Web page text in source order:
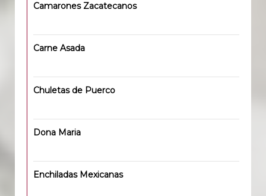
Camarones Zacatecanos
Carne Asada
Chuletas de Puerco
Dona Maria
Enchiladas Mexicanas